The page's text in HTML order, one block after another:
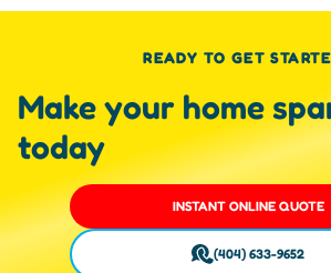
READY TO GET
Make your home
today
INSTANT ONLINE QUOTE
(404) 633-9652